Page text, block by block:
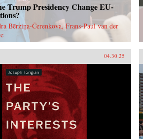
Trump Presidency Change EU-
Bērziņa-Čerenkova, Frans-Paul van der
04.30.25